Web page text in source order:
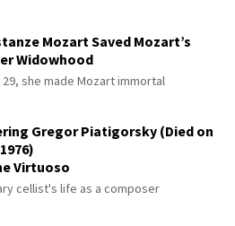
Mozart Saved Mozart’s
Widowhood
she made Mozart immortal
Gregor Piatigorsky (Died on
Virtuoso
cellist's life as a composer